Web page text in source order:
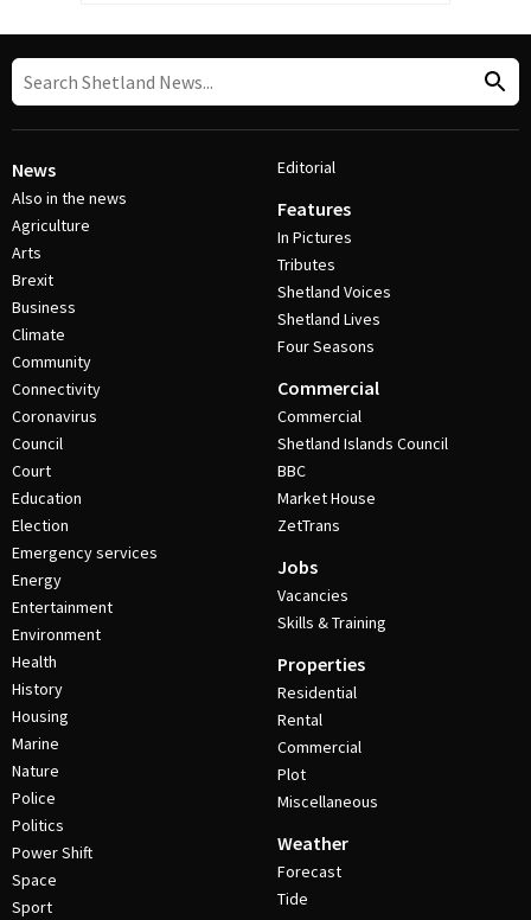
News
Also in the news
Agriculture
Arts
Brexit
Business
Climate
Community
Connectivity
Coronavirus
Council
Court
Education
Election
Emergency services
Energy
Entertainment
Environment
Health
History
Housing
Marine
Nature
Police
Politics
Power Shift
Space
Sport
Editorial
Features
In Pictures
Tributes
Shetland Voices
Shetland Lives
Four Seasons
Commercial
Commercial
Shetland Islands Council
BBC
Market House
ZetTrans
Jobs
Vacancies
Skills & Training
Properties
Residential
Rental
Commercial
Plot
Miscellaneous
Weather
Forecast
Tide